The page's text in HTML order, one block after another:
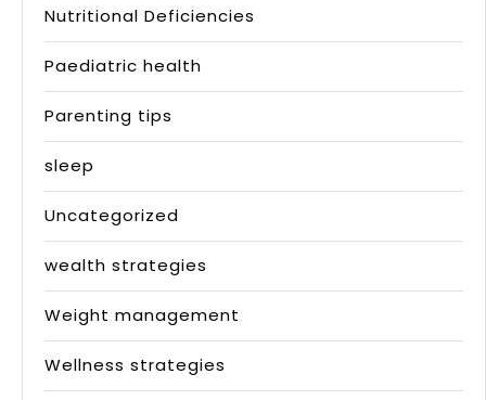
Nutritional Deficiencies
Paediatric health
Parenting tips
sleep
Uncategorized
wealth strategies
Weight management
Wellness strategies